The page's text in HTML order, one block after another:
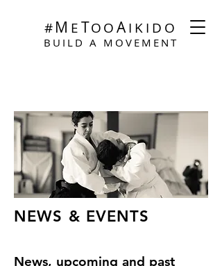
#M ETOOAI KIDO
BUILD A MOVEMENT
NEWS & EVENTS
News, upcoming and past